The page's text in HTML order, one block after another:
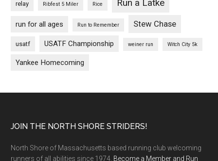
relay Ribfest 5 Miler Rice Run a Latke
run for all ages Run to Remember Stew Chase
usatf USATF Championship weiner run Witch City 5k
Yankee Homecoming
Footer
JOIN THE NORTH SHORE STRIDERS!
North Shore of Massachusetts based running club welcoming
runners of all abilities since 1974. Become a Member and Run